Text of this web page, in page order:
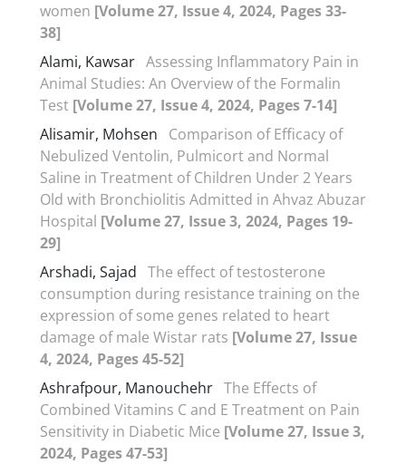
women [Volume 27, Issue 4, 2024, Pages 33-
38]
Alami, Kawsar Assessing Inflammatory Pain in
Animal Studies: An Overview of the Formalin
Test [Volume 27, Issue 4, 2024, Pages 7-14]
Alisamir, Mohsen
Comparison of Efficacy of
Nebulized Ventolin, Pulmicort and Normal
Saline in Treatment of Children Under 2 Years
Old with Bronchiolitis Admitted in Ahvaz Abuzar
Hospital [Volume 27, Issue 3, 2024, Pages 19-
29]
Arshadi, Sajad The effect of testosterone
consumption during resistance training on the
expression of some genes related to heart
damage of male Wistar rats [Volume 27, Issue
4, 2024, Pages 45-52]
Ashrafpour, Manouchehr The Effects of
Combined Vitamins C and E Treatment on Pain
Sensitivity in Diabetic Mice [Volume 27, Issue 3,
2024, Pages 47-53]